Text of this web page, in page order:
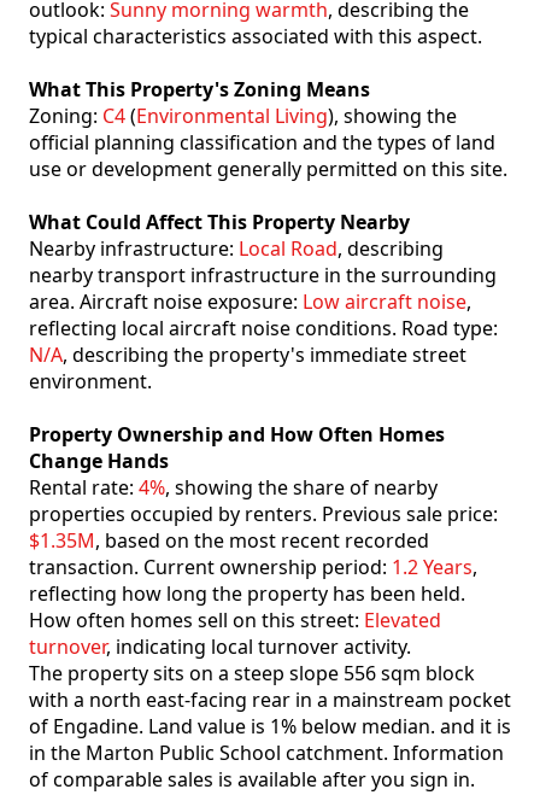
outlook: Sunny morning warmth, describing the
typical characteristics associated with this aspect.
What This Property's Zoning Means
Zoning: C4(Environmental Living), showing the
official planning classification and the types of land
use or development generally permitted on this site.
What Could Affect This Property Nearby
Nearby infrastructure: Local Road, describing
nearby transport infrastructure in the surrounding
area. Aircraft noise exposure: Low aircraft noise,
reflecting local aircraft noise conditions. Road type:
N/A, describing the property's immediate street
environment.
Property Ownership and How Often Homes
Change Hands
Rental rate: 4%, showing the share of nearby
properties occupied by renters. Previous sale price:
$1.35M, based on the most recent recorded
transaction. Current ownership period: 1.2 Years,
reflecting how long the property has been held.
How often homes sell on this street: Elevated
turnover, indicating local turnover activity.
The property sits on a steep slope 556 sqm block
with a north east-facing rear in a mainstream pocket
of Engadine. Land value is 1% below median. and it is
in the Marton Public School catchment. Information
of comparable sales is available after you sign in.